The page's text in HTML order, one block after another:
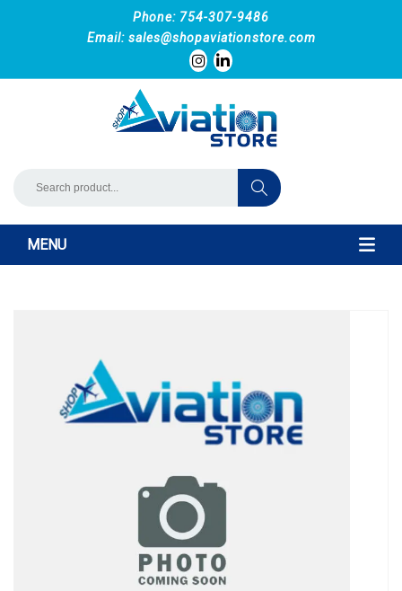
Phone: 754-307-9486
Email: sales@shopaviationstore.com
MENU